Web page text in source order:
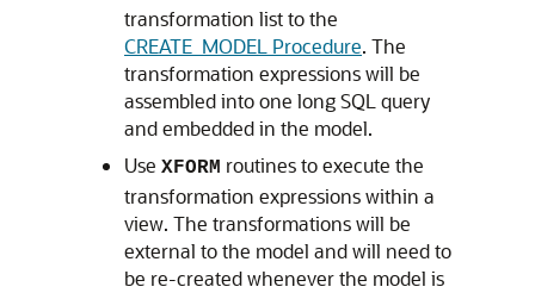
transformation list to the
CREATE_MODEL Procedure. The
transformation expressions will be
assembled into one long SQL query
and embedded in the model.
Use XFORM routines to execute the
transformation expressions within a
view. The transformations will be
external to the model and will need to
be re-created whenever the model is